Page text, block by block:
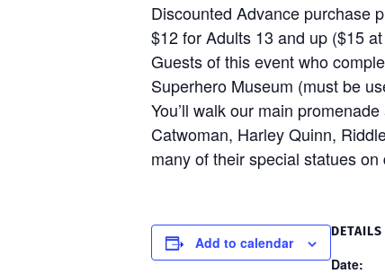
Discounted Advance purchase
$12 for Adults 13 and up ($15
Guests of this event who
Superhero Museum (must be
You’ll walk our main
Catwoman, Harley Quinn,
many of their special statues
Add to calendar
DETAILS
Date: